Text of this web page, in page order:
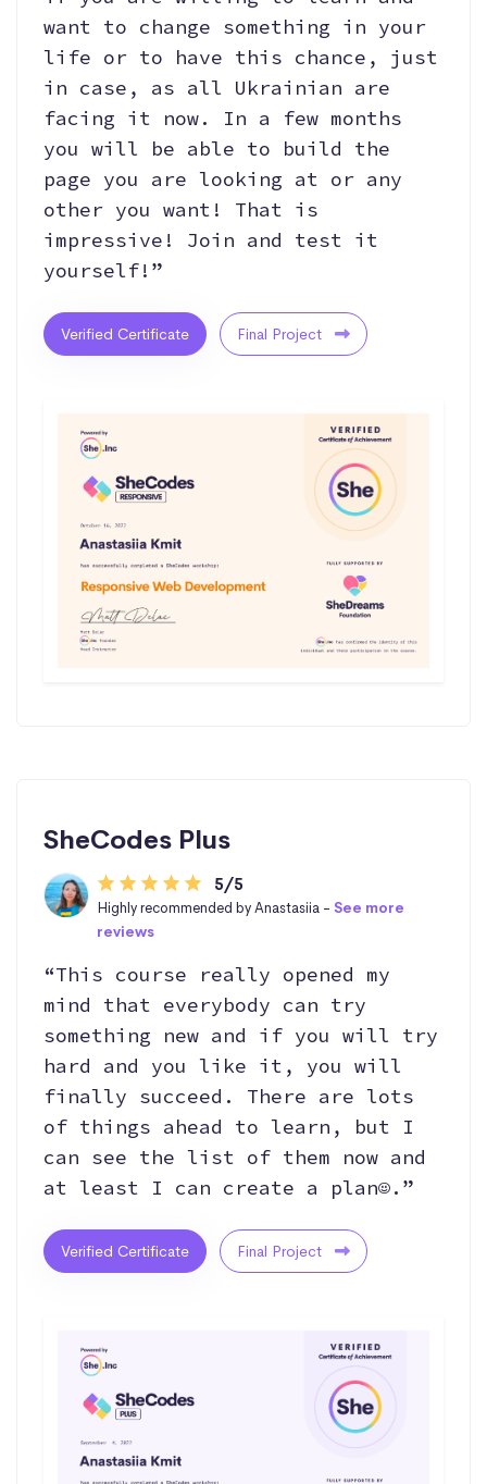
want to change something in your
life or to have this chance, just
in case, as all Ukrainian are
facing it now. In a few months
you will be able to build the
page you are looking at or any
other you want! That is
impressive! Join and test it
yourself!”
Verified Certificate Final Project
SheCodes Plus
5/5
Highly recommended by Anastasiia - See more
reviews
“This course really opened my
mind that everybody can try
something new and if you will try
hard and you like it, you will
finally succeed. There are lots
of things ahead to learn, but I
can see the list of them now and
at least I can create a plan☺.”
Verified Certificate Final Project